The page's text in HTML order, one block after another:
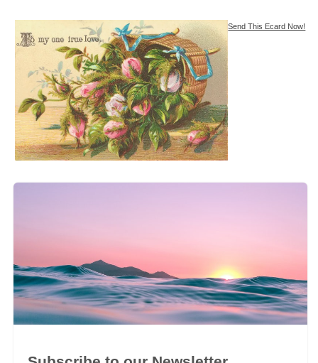
Send This Ecard Now!